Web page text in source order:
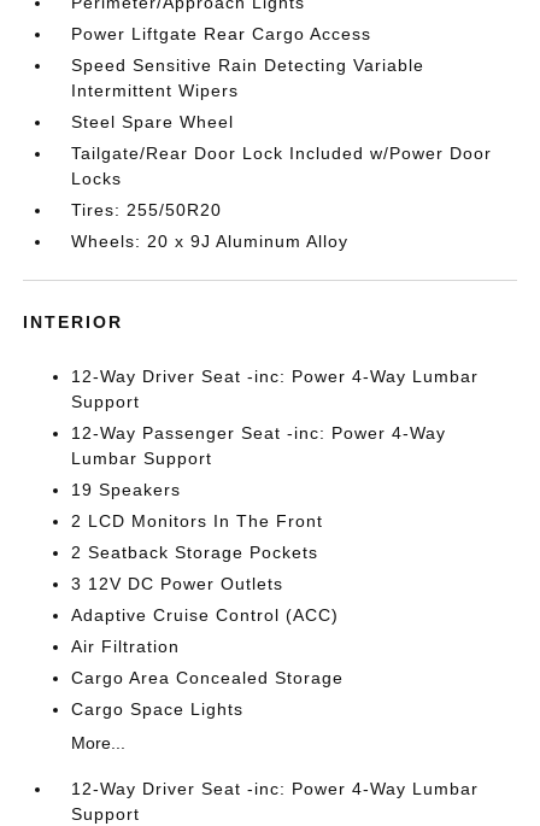
Power Liftgate Rear Cargo Access
Speed Sensitive Rain Detecting Variable
Intermittent Wipers
Steel Spare Wheel
Tailgate/Rear Door Lock Included w/Power Door
Locks
Tires: 255/50R20
Wheels: 20 x 9J Aluminum Alloy
INTERIOR
12-Way Driver Seat -inc: Power 4-Way Lumbar
Support
12-Way Passenger Seat -inc: Power 4-Way
Lumbar Support
19 Speakers
2 LCD Monitors In The Front
2 Seatback Storage Pockets
3 12V DC Power Outlets
Adaptive Cruise Control (ACC)
Air Filtration
Cargo Area Concealed Storage
Cargo Space Lights
More...
12-Way Driver Seat -inc: Power 4-Way Lumbar
Support